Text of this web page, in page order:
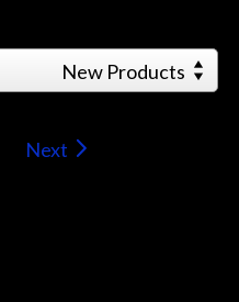
New Products
Next